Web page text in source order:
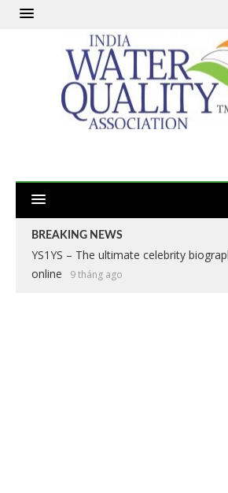
BREAKING NEWS
YS1YS – The ultimate celebrity
online
9 tháng ago